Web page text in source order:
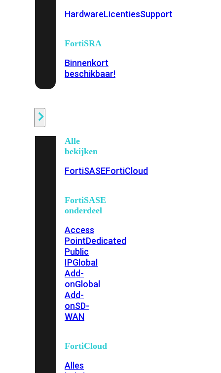
HardwareLicentiesSupport
FortiSRA
Binnenkort
beschikbaar!
Alle
bekijken
FortiSASEFortiCloud
FortiSASE
onderdeel
Access
PointDedicated
Public
IPGlobal
Add-
onGlobal
Add-
onSD-
WAN
FortiCloud
Alles